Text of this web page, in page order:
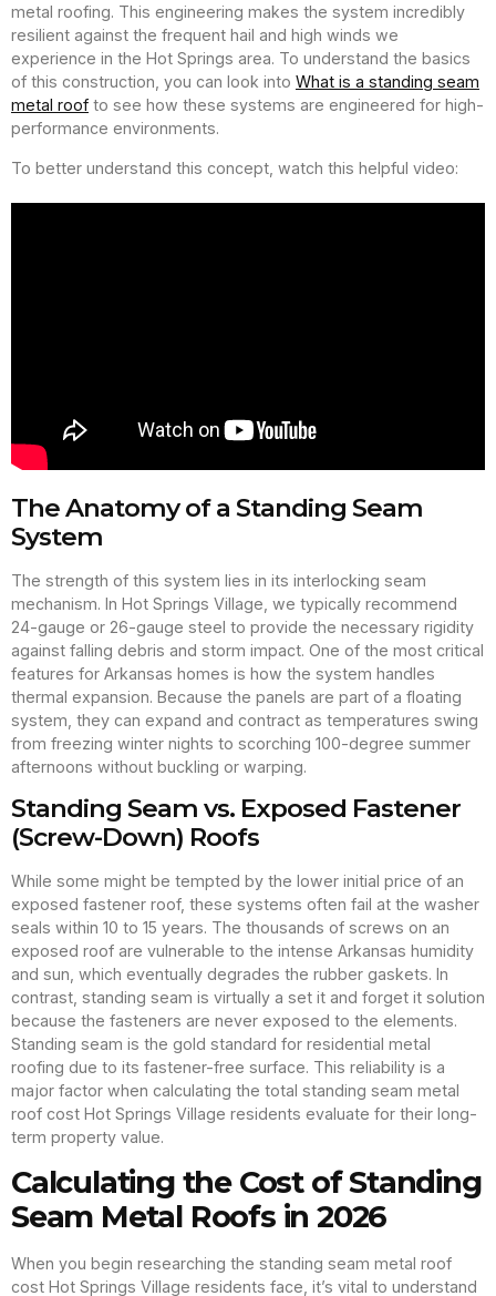
metal roofing. This engineering makes the system incredibly
resilient against the frequent hail and high winds we
experience in the Hot Springs area. To understand the basics
of this construction, you can look into What is a standing seam
metal roof to see how these systems are engineered for high-
performance environments.
To better understand this concept, watch this helpful video:
The Anatomy of a Standing Seam
System
The strength of this system lies in its interlocking seam
mechanism. In Hot Springs Village, we typically recommend
24-gauge or 26-gauge steel to provide the necessary rigidity
against falling debris and storm impact. One of the most critical
features for Arkansas homes is how the system handles
thermal expansion. Because the panels are part of a floating
system, they can expand and contract as temperatures swing
from freezing winter nights to scorching 100-degree summer
afternoons without buckling or warping.
Standing Seam vs. Exposed Fastener
(Screw-Down) Roofs
While some might be tempted by the lower initial price of an
exposed fastener roof, these systems often fail at the washer
seals within 10 to 15 years. The thousands of screws on an
exposed roof are vulnerable to the intense Arkansas humidity
and sun, which eventually degrades the rubber gaskets. In
contrast, standing seam is virtually a set it and forget it solution
because the fasteners are never exposed to the elements.
Standing seam is the gold standard for residential metal
roofing due to its fastener-free surface. This reliability is a
major factor when calculating the total standing seam metal
roof cost Hot Springs Village residents evaluate for their long-
term property value.
Calculating the Cost of Standing
Seam Metal Roofs in 2026
When you begin researching the standing seam metal roof
cost Hot Springs Village residents face, it’s vital to understand